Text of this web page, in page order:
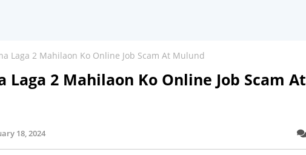
Laga 2 Mahilaon Ko Online Job Scam At Mulund
Laga 2 Mahilaon Ko Online Job Scam At
18, 2024